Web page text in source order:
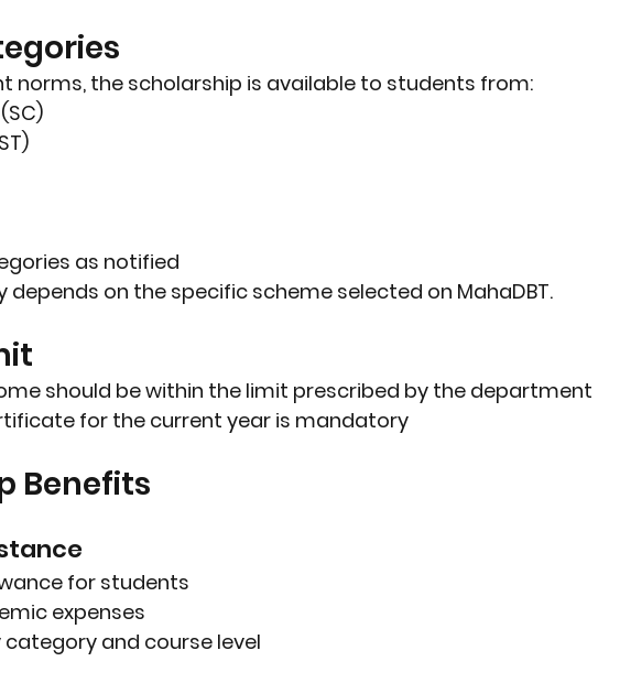
norms, the scholarship is available to students from:
as notified
depends on the specific scheme selected on MahaDBT.
should be within the limit prescribed by the department
for the current year is mandatory
Benefits
for students
expenses
and course level